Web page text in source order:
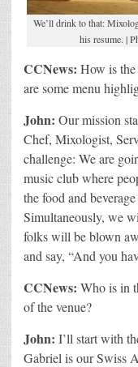
We’ll drink to that:
his resume. |
CCNews: How is
are some menu
John: Our mission
Chef, Mixologist,
challenge: We are
music club where
the food and
Simultaneously, we
folks will be blown
and say, “And you
CCNews: Who is in
of the venue?
John: I’ll start with
Gabriel is our Swiss